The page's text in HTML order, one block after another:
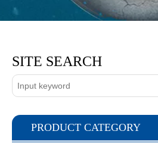
SITE SEARCH
PRODUCT CATEGORY